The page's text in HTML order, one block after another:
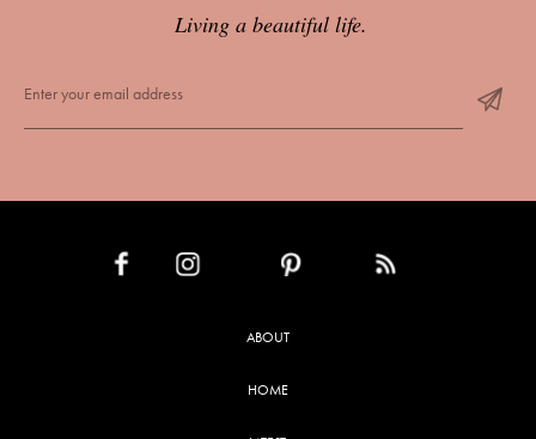
Living a beautiful life.
ABOUT
HOME